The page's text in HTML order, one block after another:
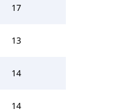
17
13
14
14